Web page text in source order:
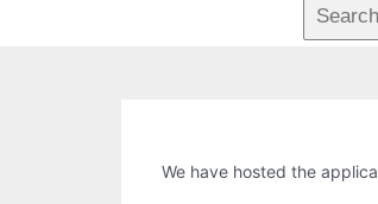
We have hosted the